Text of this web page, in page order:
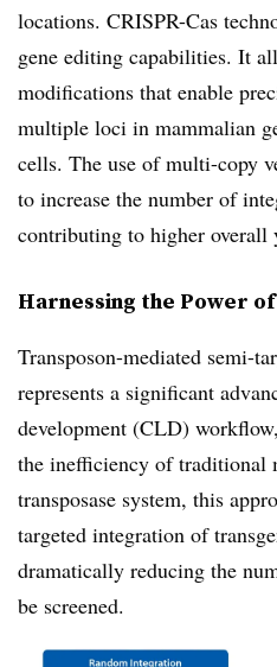
locations. CRISPR-Cas
gene editing capabilities. It
modifications that enable
multiple loci in mammalian
cells. The use of multi-copy
to increase the number of
contributing to higher overall
Harnessing the Power
Transposon-mediated semi-
represents a significant
development (CLD)
the inefficiency of traditional
transposase system, this
targeted integration of
dramatically reducing the
be screened.